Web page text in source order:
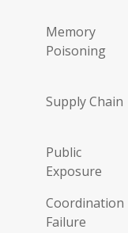
Memory
Poisoning
Supply Chain
Public
Exposure
Coordination
Failure